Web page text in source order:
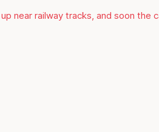
near railway tracks, and soon the